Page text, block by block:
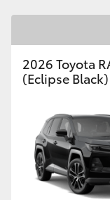
2026 Toyota
(Eclipse Black)